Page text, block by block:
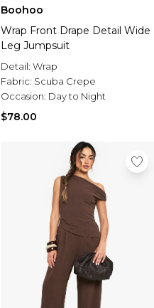
Boohoo
Wrap Front Drape Detail Wide
Leg Jumpsuit
Detail: Wrap
Fabric: Scuba Crepe
Occasion: Day to Night
$78.00